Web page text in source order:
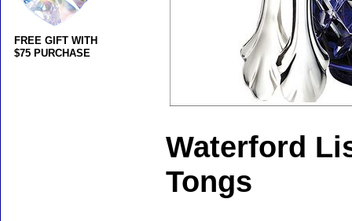
Waterford
Tongs
FREE GIFT WITH
$75 PURCHASE